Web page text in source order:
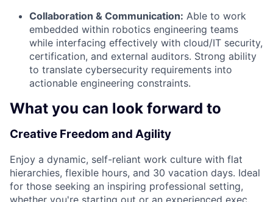
Collaboration & Communication: Able to work
embedded within robotics engineering teams
while interfacing effectively with cloud/IT security,
certification, and external auditors. Strong ability
to translate cybersecurity requirements into
actionable engineering constraints.
What you can look forward to
Creative Freedom and Agility
Enjoy a dynamic, self-reliant work culture with flat
hierarchies, flexible hours, and 30 vacation days. Ideal
for those seeking an inspiring professional setting,
whether you're starting out or an experienced exec.